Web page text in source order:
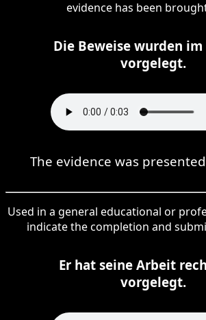
evidence has been
Die Beweise wurden im
vorgelegt.
The evidence was
Used in a general educational or
indicate the completion and
Er hat seine Arbeit
vorgelegt.